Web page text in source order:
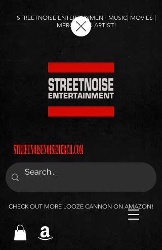
STREETNOISE ENTERTAINMENT MUSIC| MOVIES |
MERCH AND ARTIST!
CHECK OUT MORE LOOZE CANNON ON AMAZON!